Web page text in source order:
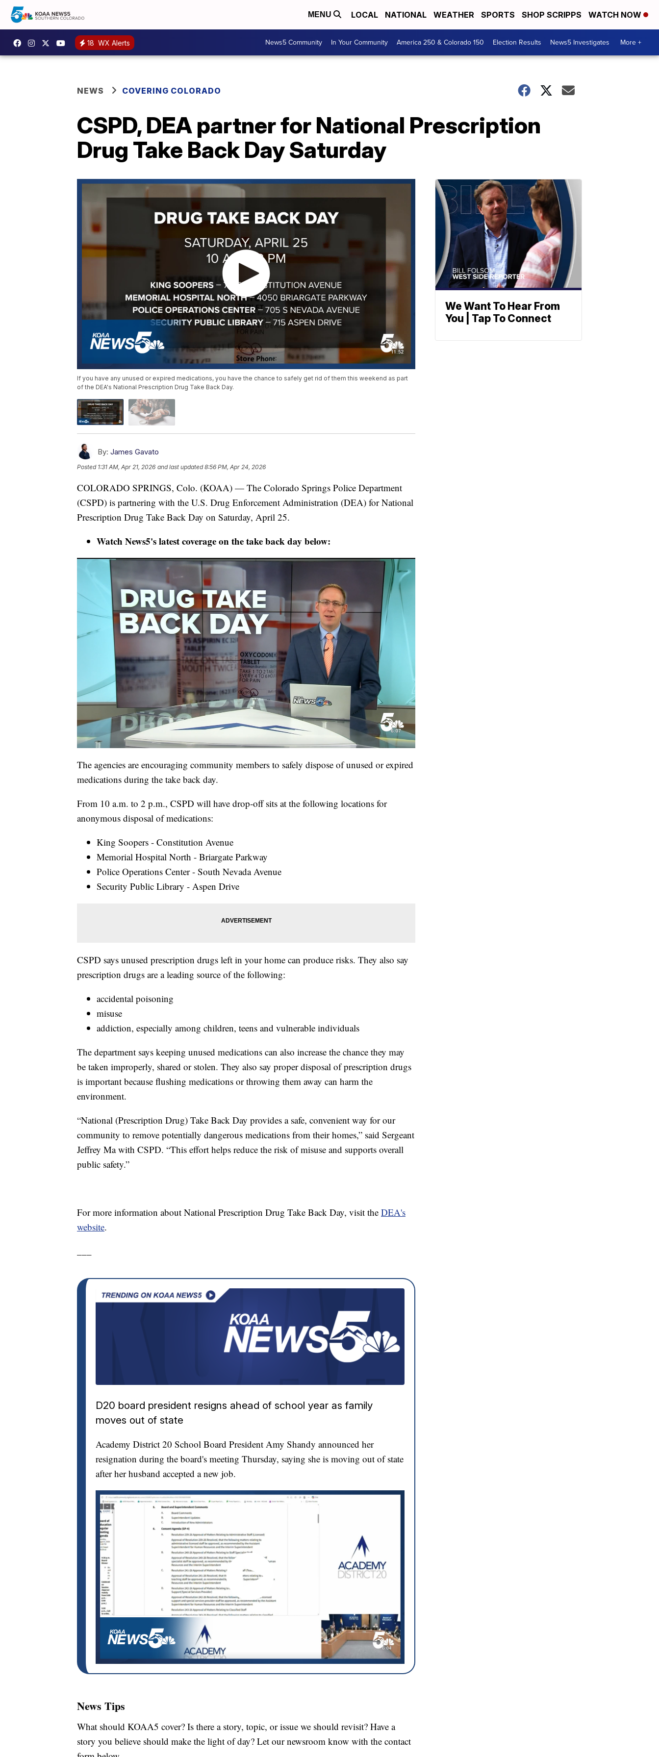
MENU LOCAL NATIONAL WEATHER SPORTS SHOP SCRIPPS WATCH NOW
18 WX Alerts News5 Community In Your Community America 250 & Colorado 150 Election Results News5 Investigates More +
NEWS COVERING COLORADO
CSPD, DEA partner for National Prescription
Drug Take Back Day Saturday
If you have any unused or expired medications, you have the chance to safely get rid of them this weekend as part
of the DEA's National Prescription Drug Take Back Day.
By: James Gavato
Posted 1:31 AM, Apr 21, 2026 and last updated 8:56 PM, Apr 24, 2026
COLORADO SPRINGS, Colo. (KOAA) — The Colorado Springs Police Department
(CSPD) is partnering with the U.S. Drug Enforcement Administration (DEA) for National
Prescription Drug Take Back Day on Saturday, April 25.
Watch News5's latest coverage on the take back day below:
The agencies are encouraging community members to safely dispose of unused or expired
medications during the take back day.
From 10 a.m. to 2 p.m., CSPD will have drop-off sits at the following locations for
anonymous disposal of medications:
King Soopers - Constitution Avenue
Memorial Hospital North - Briargate Parkway
Police Operations Center - South Nevada Avenue
Security Public Library - Aspen Drive
CSPD says unused prescription drugs left in your home can produce risks. They also say
prescription drugs are a leading source of the following:
accidental poisoning
misuse
addiction, especially among children, teens and vulnerable individuals
The department says keeping unused medications can also increase the chance they may
be taken improperly, shared or stolen. They also say proper disposal of prescription drugs
is important because flushing medications or throwing them away can harm the
environment.
“National (Prescription Drug) Take Back Day provides a safe, convenient way for our
community to remove potentially dangerous medications from their homes,” said Sergeant
Jeffrey Ma with CSPD. “This effort helps reduce the risk of misuse and supports overall
public safety.”
For more information about National Prescription Drug Take Back Day, visit the DEA's
website.
D20 board president resigns ahead of school year as family
moves out of state
Academy District 20 School Board President Amy Shandy announced her
resignation during the board's meeting Thursday, saying she is moving out of state
after her husband accepted a new job.
News Tips
What should KOAA5 cover? Is there a story, topic, or issue we should revisit? Have a
story you believe should make the light of day? Let our newsroom know with the contact
We Want To Hear From
You | Tap To Connect